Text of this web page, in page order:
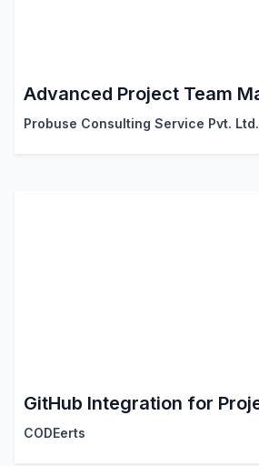
Probuse Consulting Service Pvt. Ltd.
CODEerts